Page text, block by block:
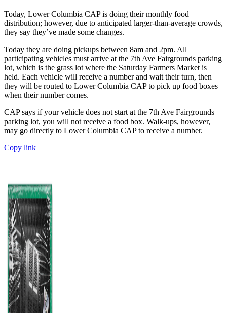
Today, Lower Columbia CAP is doing their monthly food
distribution; however, due to anticipated larger-than-average crowds,
they say they’ve made some changes.
Today they are doing pickups between 8am and 2pm. All
participating vehicles must arrive at the 7th Ave Fairgrounds parking
lot, which is the grass lot where the Saturday Farmers Market is
held. Each vehicle will receive a number and wait their turn, then
they will be routed to Lower Columbia CAP to pick up food boxes
when their number comes.
CAP says if your vehicle does not start at the 7th Ave Fairgrounds
parking lot, you will not receive a food box. Walk-ups, however,
may go directly to Lower Columbia CAP to receive a number.
Copy link